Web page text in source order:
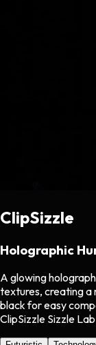
ClipSizzle
Holographic
A glowing
textures, creating a
black for easy
ClipSizzle Sizzle